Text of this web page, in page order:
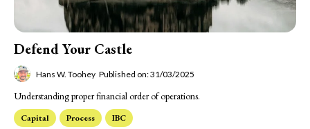
Defend Your Castle
Hans W. Toohey Published on: 31/03/2025
Understanding proper financial order of operations.
Capital Process IBC